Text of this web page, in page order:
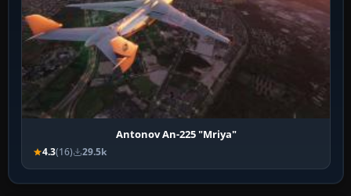
Antonov An-225 "Mriya"
4.3(16) 29.5k